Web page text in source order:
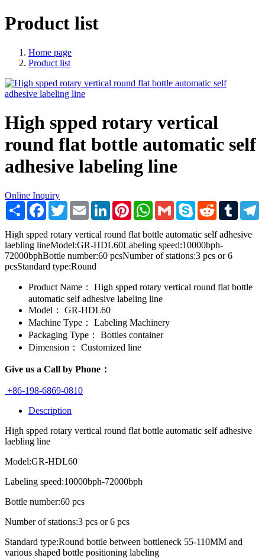
Product list
Home page
Product list
High spped rotary vertical
round flat bottle automatic self
adhesive labeling line
Online Inquiry
Share Facebook
TwitterEmail LinkedInPinterestWhatsApp
Gmail Skype RedditTumblr
High spped rotary vertical round flat bottle automatic self adhesive
laebling lineModel:GR-HDL60Labeling speed:10000bph-
72000bphBottle number:60 pcsNumber of stations:3 pcs or 6
pcsStandard type:Round
Product Name：
High spped rotary vertical round flat bottle
automatic self adhesive labeling line
Model：
GR-HDL60
Machine Type：
Labeling Machinery
Packaging Type：
Bottles container
Dimension：
Customized line
Give us a Call by Phone：
+86-198-6869-0810
Description
High spped rotary vertical round flat bottle automatic self adhesive
laebling line
Model:GR-HDL60
Labeling speed:10000bph-72000bph
Bottle number:60 pcs
Number of stations:3 pcs or 6 pcs
Standard type:Round bottle between bottleneck 55-110MM and
various shaped bottle positioning labeling